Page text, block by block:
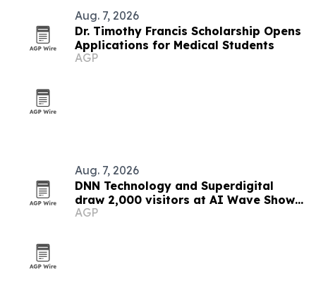
Aug. 7, 2026
Dr. Timothy Francis Scholarship Opens
Applications for Medical Students
AGP
Aug. 7, 2026
DNN Technology and Superdigital
draw 2,000 visitors at AI Wave Show
2026
AGP